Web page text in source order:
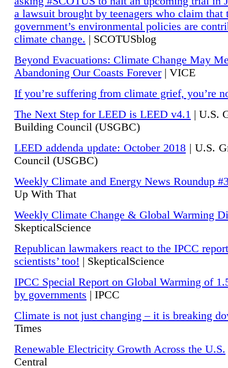
a lawsuit brought by teenagers who claim that
government’s environmental policies are
climate change. | SCOTUSblog
Beyond Evacuations: Climate Change May
Abandoning Our Coasts Forever| VICE
If you’re suffering from climate grief, you’re
The Next Step for LEED is LEED v4.1 | U.S.
Building Council (USGBC)
LEED addenda update: October 2018 | U.S.
Council (USGBC)
Weekly Climate and Energy News Roundup
Up With That
Weekly Climate Change & Global Warming
SkepticalScience
Republican lawmakers react to the IPCC
scientists’ too! | SkepticalScience
IPCC Special Report on Global Warming of
by governments | IPCC
Climate is not just changing – it is breaking
Times
Renewable Electricity Growth Across the U.S.
Central